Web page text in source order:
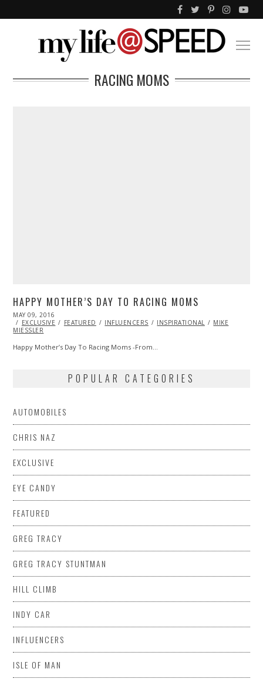
RACING MOMS
HAPPY MOTHER’S DAY TO RACING MOMS
POSTED
ON
MAY 09, 2016
EXCLUSIVE
FEATURED INFLUENCERS INSPIRATIONAL
MIKE
MIESSLER
Happy Mother’s Day To Racing Moms -From…
POPULAR CATEGORIES
AUTOMOBILES
CHRIS NAZ
EXCLUSIVE
EYE CANDY
FEATURED
GREG TRACY
GREG TRACY STUNTMAN
HILL CLIMB
INDY CAR
INFLUENCERS
ISLE OF MAN